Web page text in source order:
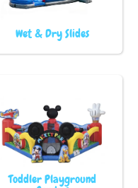
Wet & Dry Slides
Toddler Playground